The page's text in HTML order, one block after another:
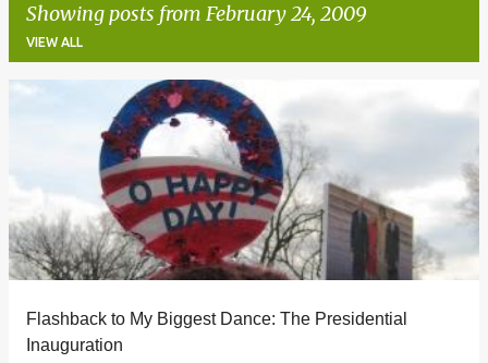
Showing posts from February 24, 2009
VIEW ALL
s
s
Flashback to My Biggest Dance: The Presidential
Inauguration